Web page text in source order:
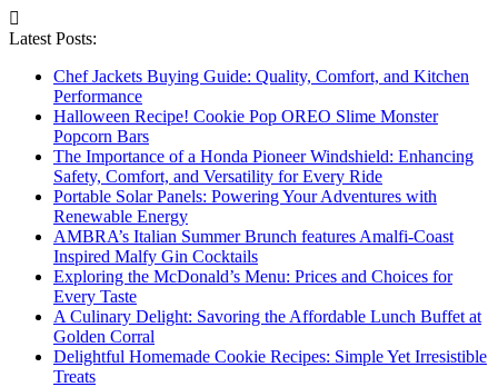
Latest Posts:
Chef Jackets Buying Guide: Quality, Comfort, and Kitchen
Performance
Halloween Recipe! Cookie Pop OREO Slime Monster
Popcorn Bars
The Importance of a Honda Pioneer Windshield: Enhancing
Safety, Comfort, and Versatility for Every Ride
Portable Solar Panels: Powering Your Adventures with
Renewable Energy
AMBRA’s Italian Summer Brunch features Amalfi-Coast
Inspired Malfy Gin Cocktails
Exploring the McDonald’s Menu: Prices and Choices for
Every Taste
A Culinary Delight: Savoring the Affordable Lunch Buffet at
Golden Corral
Delightful Homemade Cookie Recipes: Simple Yet Irresistible
Treats